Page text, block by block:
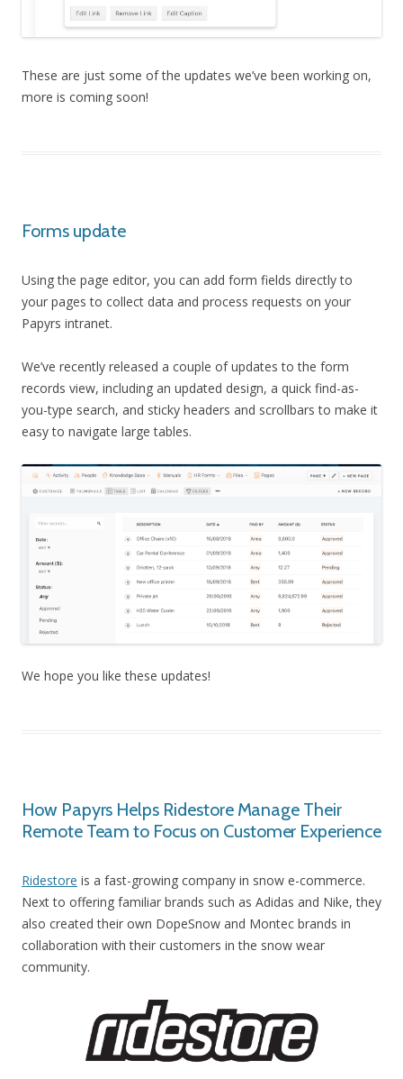
These are just some of the updates we’ve been working on,
more is coming soon!
Forms update
Using the page editor, you can add form fields directly to
your pages to collect data and process requests on your
Papyrs intranet.
We’ve recently released a couple of updates to the form
records view, including an updated design, a quick find-as-
you-type search, and sticky headers and scrollbars to make it
easy to navigate large tables.
We hope you like these updates!
How Papyrs Helps Ridestore Manage Their
Remote Team to Focus on Customer Experience
Ridestore is a fast-growing company in snow e-commerce.
Next to offering familiar brands such as Adidas and Nike, they
also created their own DopeSnow and Montec brands in
collaboration with their customers in the snow wear
community.